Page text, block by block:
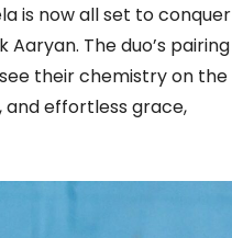
is now all set to conquer
The duo’s pairing
their chemistry on the
and effortless grace,